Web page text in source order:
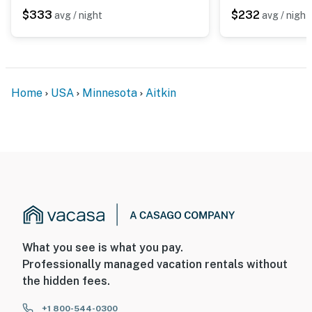
does not look into any interior spaces. The camera
$333 avg / night $232 avg / night
Home USA Minnesota Aitkin
What you see is what you pay.
Professionally managed vacation rentals without
the hidden fees.
+1 800-544-0300